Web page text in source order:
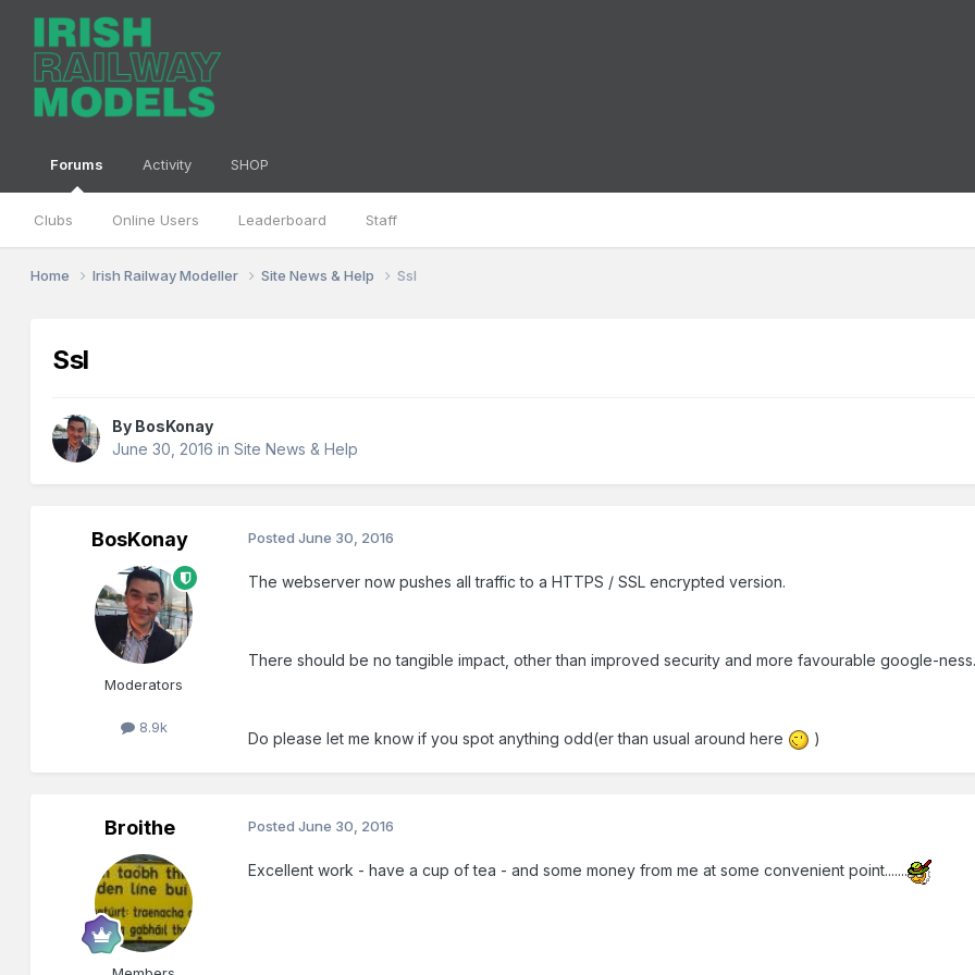
Forums
Clubs Online Users Leaderboard Staff
Activity SHOP
Home Irish Railway Modeller Site News & Help Ssl
Ssl
By BosKonay
June 30, 2016 inSite News & Help
BosKonay
Moderators
8.9k
PostedJune 30, 2016
The webserver now pushes all traffic to a HTTPS / SSL encrypted version.
There should be no tangible impact, other than improved security and more favourable google-
Do please let me know if you spot anything odd(er than usual around here )
Broithe PostedJune 30, 2016
Excellent work - have a cup of tea - and some money from me at some convenient point.......